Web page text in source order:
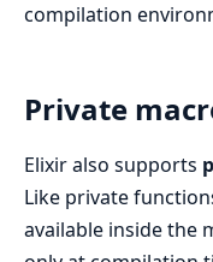
compilation
Private
Elixir also supports
Like private
available inside the